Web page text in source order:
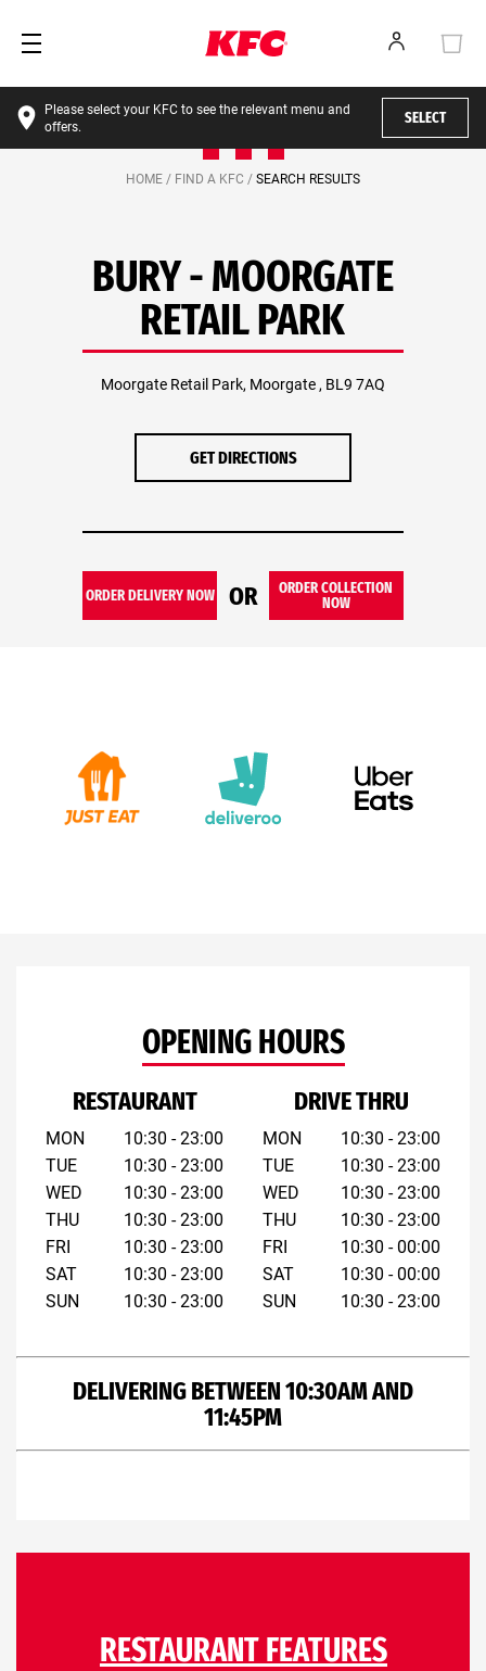
Please select your KFC to see the relevant menu and
offers.
SELECT
HOME / FIND A KFC / SEARCH RESULTS
BURY - MOORGATE
RETAIL PARK
Moorgate Retail Park, Moorgate , BL9 7AQ
GET DIRECTIONS
ORDER DELIVERY NOW OR
ORDER COLLECTION
NOW
OPENING HOURS
RESTAURANT
MON
TUE
WED
THU
FRI
SAT
SUN
10:30 - 23:00
10:30 - 23:00
10:30 - 23:00
10:30 - 23:00
10:30 - 23:00
10:30 - 23:00
10:30 - 23:00
DRIVE THRU
MON
TUE
WED
THU
FRI
SAT
SUN
10:30 - 23:00
10:30 - 23:00
10:30 - 23:00
10:30 - 23:00
10:30 - 00:00
10:30 - 00:00
10:30 - 23:00
DELIVERING BETWEEN 10:30AM AND
11:45PM
RESTAURANT FEATURES